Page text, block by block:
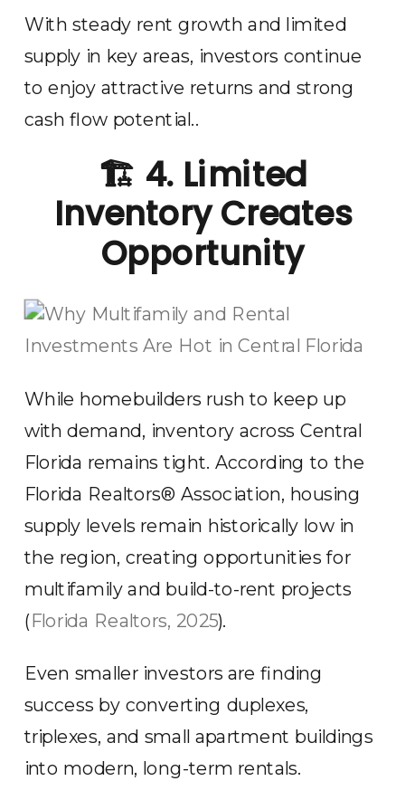
With steady rent growth and limited
supply in key areas, investors continue
to enjoy attractive returns and strong
cash flow potential..
🏗️ 4. Limited
Inventory Creates
Opportunity
While homebuilders rush to keep up
with demand, inventory across Central
Florida remains tight. According to the
Florida Realtors® Association, housing
supply levels remain historically low in
the region, creating opportunities for
multifamily and build-to-rent projects
(Florida Realtors, 2025).
Even smaller investors are finding
success by converting duplexes,
triplexes, and small apartment buildings
into modern, long-term rentals.